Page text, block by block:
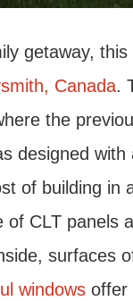
getaway,
Canada.
the
designed with
of building in
CLT panels
surfaces
windows offer